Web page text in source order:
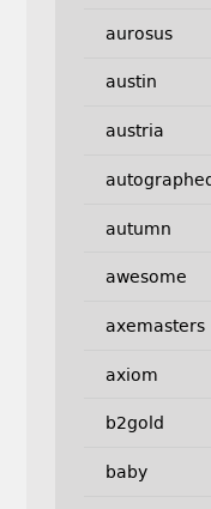
aurosus
austin
austria
autumn
awesome
axemasters
axiom
b2gold
baby